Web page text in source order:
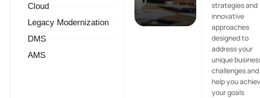
Cloud
Legacy Modernization
DMS
AMS
strategies and
innovative
approaches
designed to
address your
unique
challenges and
help you
your goals